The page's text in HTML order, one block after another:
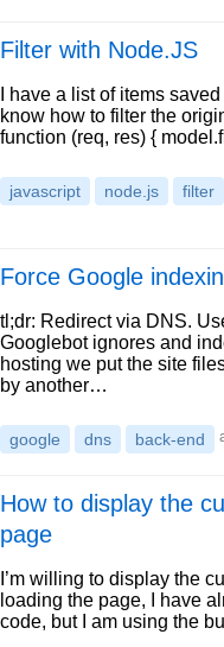
Filter with Node.JS
I have a list of items
know how to filter the
function (req, res) {
javascript node.js filter
Force Google
tl;dr: Redirect via DNS.
Googlebot ignores and
hosting we put the site
by another…
google dns back-end
How to display the
page
I’m willing to display the
loading the page, I have
code, but I am using the